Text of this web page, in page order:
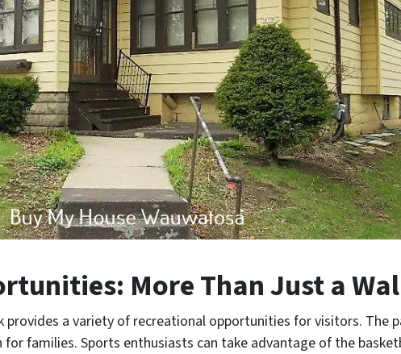
More Than Just a
provides a variety of recreational opportunities for visitors. The
families. Sports enthusiasts can take advantage of the